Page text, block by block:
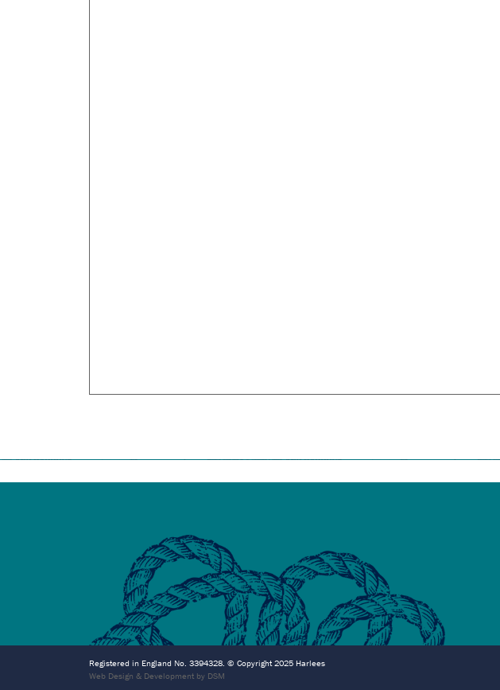
Registered in England No. 3394328. © Copyright 2025 Harlees
Web Design & Development by DSM